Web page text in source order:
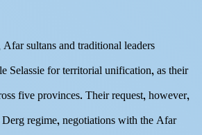
sultans and traditional leaders
Selassie for territorial unification, as their
five provinces. Their request, however,
regime, negotiations with the Afar